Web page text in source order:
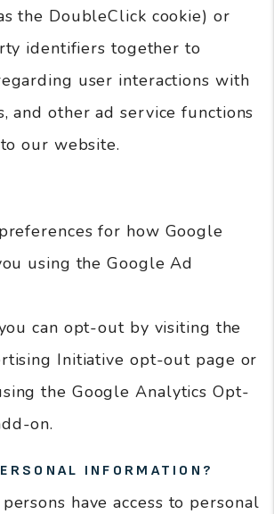
the DoubleClick cookie) or
identifiers together to
user interactions with
and other ad service functions
our website.
for how Google
using the Google Ad
can opt-out by visiting the
Initiative opt-out page or
the Google Analytics Opt-
on.
INFORMATION?
have access to personal